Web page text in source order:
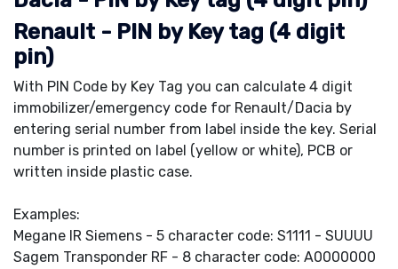
Renault - PIN by Key tag (4 digit
pin)
With PIN Code by Key Tag you can calculate 4 digit
immobilizer/emergency code for Renault/Dacia by
entering serial number from label inside the key. Serial
number is printed on label (yellow or white), PCB or
written inside plastic case.
Examples:
Megane IR Siemens - 5 character code: S1111 - SUUUU
Sagem Transponder RF - 8 character code: A0000000